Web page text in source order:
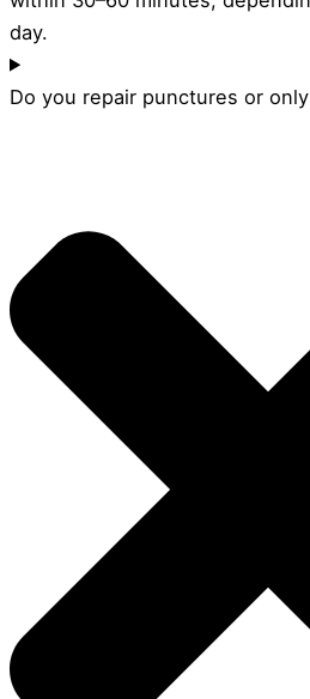
day.
Do you repair punctures or